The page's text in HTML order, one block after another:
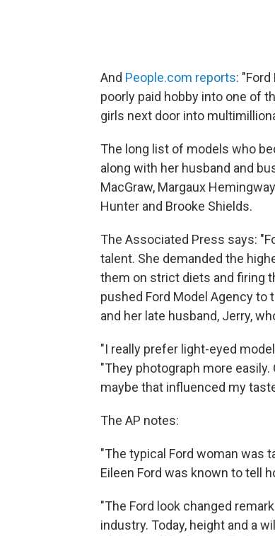
And People.com reports:
poorly paid hobby into one of
girls next door into
The long list of models who
along with her husband and
MacGraw, Margaux
Hunter and Brooke Shields.
The Associated Press says:
talent. She demanded the
them on strict diets and firing
pushed Ford Model Agency
and her late husband, Jerry,
"I really prefer light-eyed
"They photograph more
maybe that influenced my
The AP notes:
"The typical Ford woman was
Eileen Ford was known to tell
"The Ford look changed
industry. Today, height and a